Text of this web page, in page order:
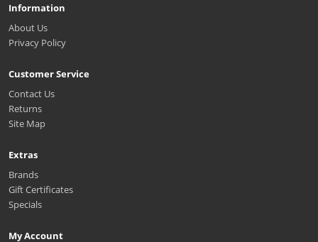
Information
About Us
Privacy Policy
Customer Service
Contact Us
Returns
Site Map
Extras
Brands
Gift Certificates
Specials
My Account